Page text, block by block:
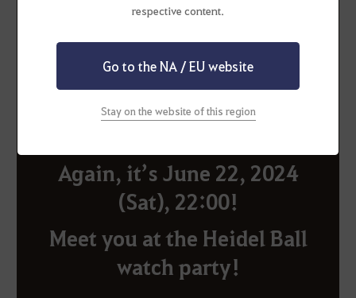
For a smoother event experience, please park your mounts at
Again, it’s June 22, 2024
(Sat), 22:00!
Meet you at the Heidel Ball
watch party!
respective content.
Go to the NA / EU website
Stay on the website of this region